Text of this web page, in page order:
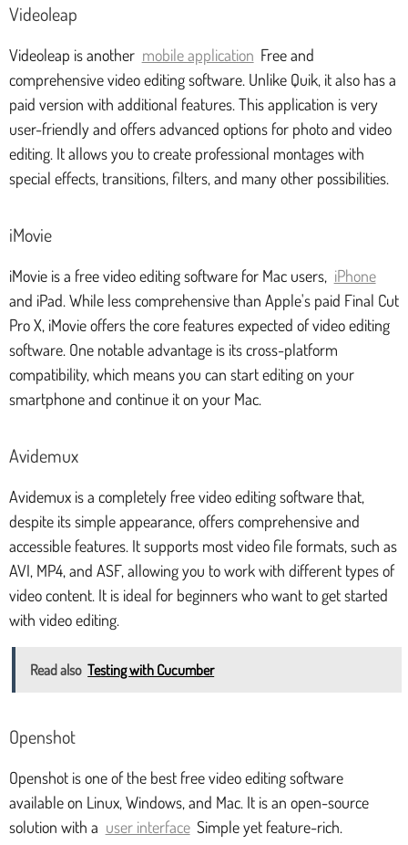
Videoleap
Videoleap is another mobile application Free and
comprehensive video editing software. Unlike Quik, it also has a
paid version with additional features. This application is very
user-friendly and offers advanced options for photo and video
editing. It allows you to create professional montages with
special effects, transitions, filters, and many other possibilities.
iMovie
iMovie is a free video editing software for Mac users, iPhone
and iPad. While less comprehensive than Apple's paid Final Cut
Pro X, iMovie offers the core features expected of video editing
software. One notable advantage is its cross-platform
compatibility, which means you can start editing on your
smartphone and continue it on your Mac.
Avidemux
Avidemux is a completely free video editing software that,
despite its simple appearance, offers comprehensive and
accessible features. It supports most video file formats, such as
AVI, MP4, and ASF, allowing you to work with different types of
video content. It is ideal for beginners who want to get started
with video editing.
Read also Testing with Cucumber
Openshot
Openshot is one of the best free video editing software
available on Linux, Windows, and Mac. It is an open-source
solution with a user interface Simple yet feature-rich.